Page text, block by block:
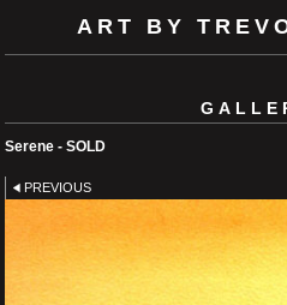
ART BY
Serene - SOLD
PREVIOUS